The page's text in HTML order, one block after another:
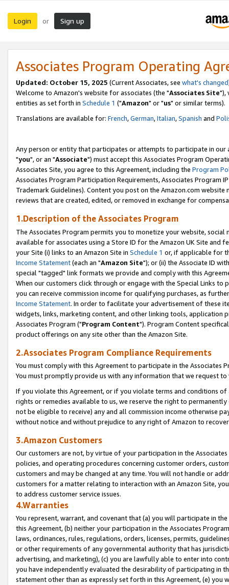
Login or Sign up
Associates Program Operating
Updated: October 15, 2025 (Current Associates, see what's changed
Welcome to Amazon's website for associates (the "Associates Site"),
entities as set forth in Schedule 1 ("Amazon" or "us" or similar terms).
Translations are available for: French,German,Italian,Spanish and
Any person or entity that participates or attempts to participate in our
"you", or an "Associate") must accept this Associates Program
Associates Site, you agree to this Agreement, including the Program
Associates Program Participation Requirements, Associates Program
Trademark Guidelines). Content you post on the Amazon.com
reviews that are created, edited, or removed in exchange for
1.Description of the Associates Program
The Associates Program permits you to monetize your website,
available for associates using a Store ID for the Amazon UK Site and
your Site (i) links to an Amazon Site in Schedule 1 or, if applicable for
Income Statement(each an "Amazon Site"); or (ii) the Associate ID
special "tagged" link formats we provide and comply with this
When our customers click through or engage with the Special Links
you can receive commission income for qualifying purchases, as
Income Statement. In order to facilitate your advertisement of these
widgets, links, marketing content, and other linking tools, application
Associates Program ("Program Content"). Program Content
product offerings on any site other than the Amazon Site.
2.Associates Program Compliance Requirements
You must comply with this Agreement to participate in the Associates
You must promptly provide us with any information that we request
If you violate this Agreement, or if you violate terms and conditions
rights or remedies available to us, we reserve the right to
not be eligible to receive) any and all commission income otherwise
without notice and without prejudice to any right of Amazon to
3.Amazon Customers
Our customers are not, by virtue of your participation in the
policies, and operating procedures concerning customer orders,
customers and may be changed at any time. You will not handle or
customers for a matter relating to interaction with an Amazon Site,
to address customer service issues.
4.Warranties
You represent, warrant, and covenant that (a) you will participate in
this Agreement, (b) neither your participation in the Associates
laws, ordinances, rules, regulations, orders, licenses, permits,
or other requirements of any governmental authority that has
advertising, and marketing), (c) you are lawfully able to enter into
you have independently evaluated the desirability of participating in
statement other than as expressly set forth in this Agreement, (e)